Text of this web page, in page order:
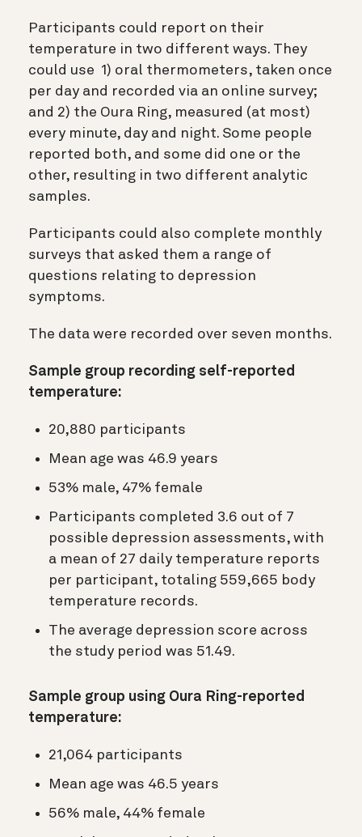
Participants could report on their
temperature in two different ways. They
could use 1) oral thermometers, taken once
per day and recorded via an online survey;
and 2) the Oura Ring, measured (at most)
every minute, day and night. Some people
reported both, and some did one or the
other, resulting in two different analytic
samples.
Participants could also complete monthly
surveys that asked them a range of
questions relating to depression
symptoms.
The data were recorded over seven months.
Sample group recording self-reported
temperature:
20,880 participants
Mean age was 46.9 years
53% male, 47% female
Participants completed 3.6 out of 7
possible depression assessments, with
a mean of 27 daily temperature reports
per participant, totaling 559,665 body
temperature records.
The average depression score across
the study period was 51.49.
Sample group using Oura Ring-reported
temperature:
21,064 participants
Mean age was 46.5 years
56% male, 44% female